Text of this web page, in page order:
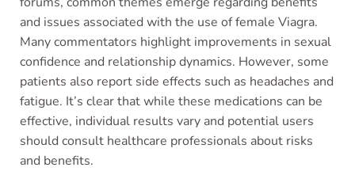
and issues associated with the use of female Viagra.
Many commentators highlight improvements in sexual
confidence and relationship dynamics. However, some
patients also report side effects such as headaches and
fatigue. It’s clear that while these medications can be
effective, individual results vary and potential users
should consult healthcare professionals about risks
and benefits.